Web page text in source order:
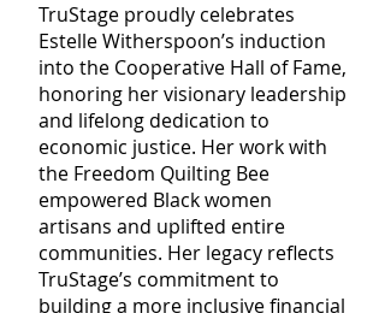
TruStage proudly celebrates
Estelle Witherspoon’s induction
into the Cooperative Hall of Fame,
honoring her visionary leadership
and lifelong dedication to
economic justice. Her work with
the Freedom Quilting Bee
empowered Black women
artisans and uplifted entire
communities. Her legacy reflects
TruStage’s commitment to
building a more inclusive financial